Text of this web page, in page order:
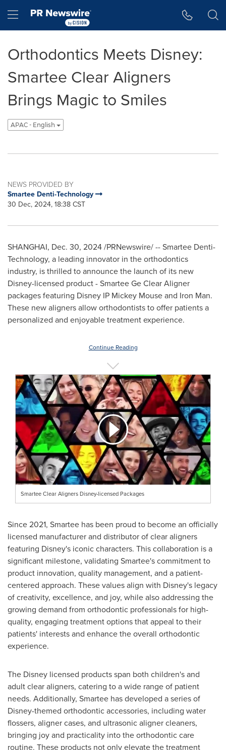
Hamburger menu
Orthodontics Meets Disney:
Smartee Clear Aligners
Brings Magic to Smiles
APAC - English
NEWS PROVIDED BY
Smartee Denti-Technology
30 Dec, 2024, 18:38 CST
SHANGHAI, Dec. 30, 2024/PRNewswire/ -- Smartee Denti-
Technology, a leading innovator in the orthodontics
industry, is thrilled to announce the launch of its new
Disney-licensed product - Smartee Ge Clear Aligner
packages featuring Disney IP Mickey Mouse and Iron Man.
These new aligners allow orthodontists to offer patients a
personalized and enjoyable treatment experience.
Continue Reading
Smartee Clear Aligners Disney-licensed Packages
Since 2021, Smartee has been proud to become an officially
licensed manufacturer and distributor of clear aligners
featuring Disney's iconic characters. This collaboration is a
significant milestone, validating Smartee's commitment to
product innovation, quality management, and a patient-
centered approach. These values align with Disney's legacy
of creativity, excellence, and joy, while also addressing the
growing demand from orthodontic professionals for high-
quality, engaging treatment options that appeal to their
patients' interests and enhance the overall orthodontic
experience.
The Disney licensed products span both children's and
adult clear aligners, catering to a wide range of patient
needs. Additionally, Smartee has developed a series of
Disney-themed orthodontic accessories, including water
flossers, aligner cases, and ultrasonic aligner cleaners,
bringing joy and practicality into the orthodontic care
routine. These products not only elevate the treatment